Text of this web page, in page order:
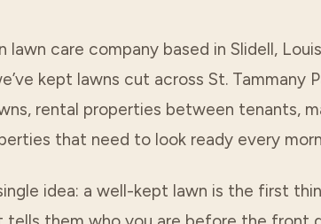
lawn care company based in Slidell,
kept lawns cut across St. Tammany
rental properties between tenants,
that need to look ready every
idea: a well-kept lawn is the first